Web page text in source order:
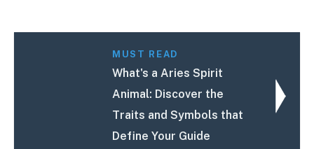
MUST READ
What's a Aries Spirit
Animal: Discover the
Traits and Symbols that
Define Your Guide